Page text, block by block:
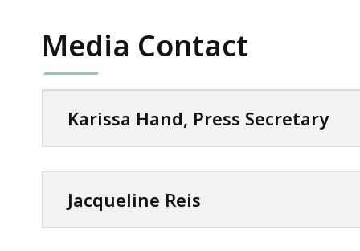
Media Contact
Karissa Hand, Press Secretary
Jacqueline Reis